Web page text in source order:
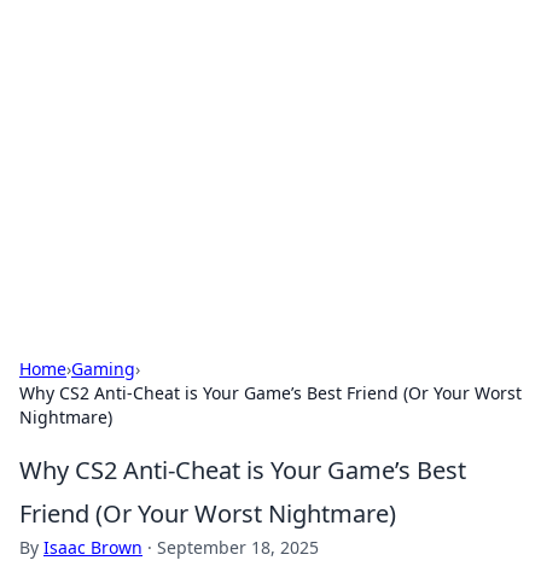
Home›Gaming›
Why CS2 Anti-Cheat is Your Game’s Best Friend (Or Your Worst
Nightmare)
Why CS2 Anti-Cheat is Your Game’s Best
Friend (Or Your Worst Nightmare)
By Isaac Brown · September 18, 2025